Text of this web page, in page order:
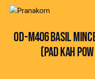
OD-M406 BASIL
(PAD KAH